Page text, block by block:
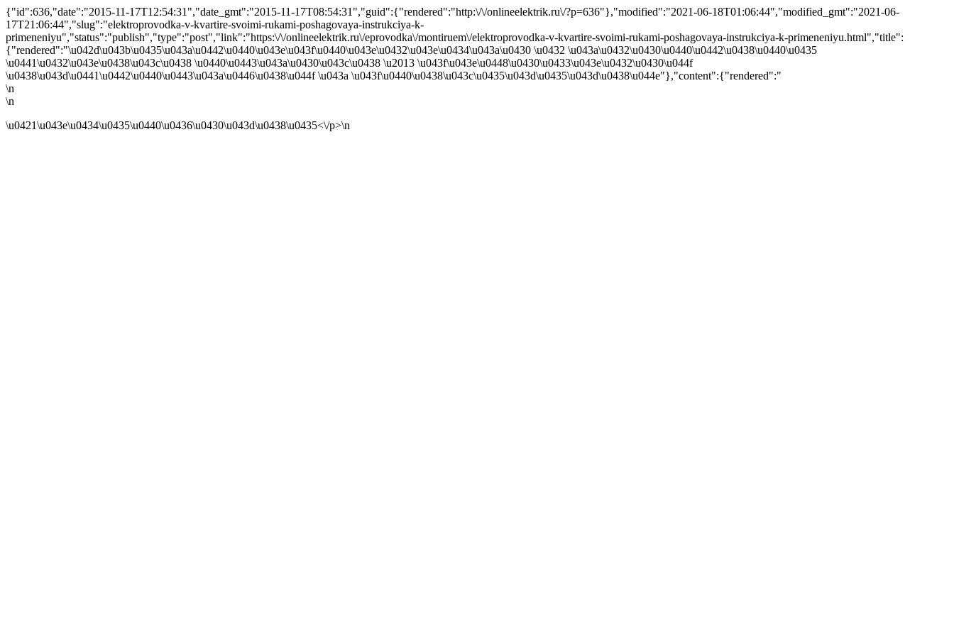
{"id":636,"date":"2015-11-17T12:54:31","date_gmt":"2015-11-17T08:54:31","guid":{"rendered":"http:\/\/onlineelektrik.ru\/?p=636"},"modified":"2021-06-18T01:06:44","modified_gmt":"2021-06-
17T21:06:44","slug":"elektroprovodka-v-kvartire-svoimi-rukami-poshagovaya-instrukciya-k-
primeneniyu","status":"publish","type":"post","link":"https:\/\/onlineelektrik.ru\/eprovodka\/montiruem\/elektroprovodka-v-kvartire-svoimi-rukami-poshagovaya-instrukciya-k-primeneniyu.html","title":
{"rendered":"\u042d\u043b\u0435\u043a\u0442\u0440\u043e\u043f\u0440\u043e\u0432\u043e\u0434\u043a\u0430 \u0432 \u043a\u0432\u0430\u0440\u0442\u0438\u0440\u0435
\u0441\u0432\u043e\u0438\u043c\u0438 \u0440\u0443\u043a\u0430\u043c\u0438 \u2013 \u043f\u043e\u0448\u0430\u0433\u043e\u0432\u0430\u044f
\u0438\u043d\u0441\u0442\u0440\u0443\u043a\u0446\u0438\u044f \u043a \u043f\u0440\u0438\u043c\u0435\u043d\u0435\u043d\u0438\u044e"},"content":{"rendered":"
\n
\n
\u0421\u043e\u0434\u0435\u0440\u0436\u0430\u043d\u0438\u0435<\/p>\n